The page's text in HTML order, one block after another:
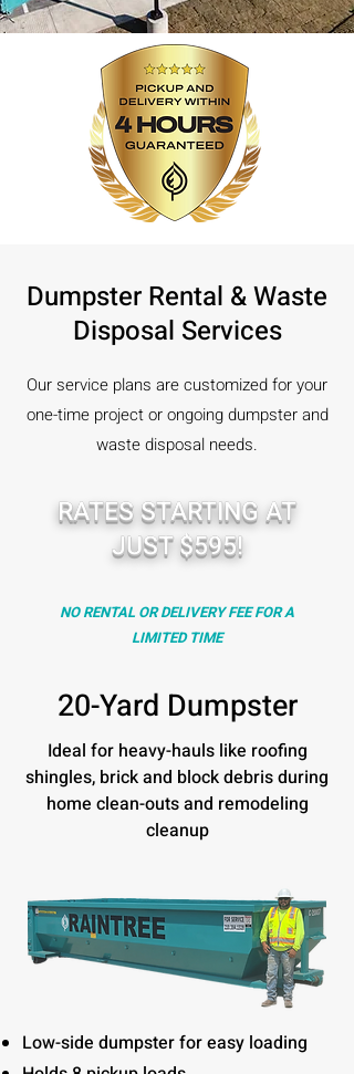
Dumpster Rental & Waste
Disposal Services
Our service plans are customized for your
one-time project or ongoing dumpster and
waste disposal needs.
RATES STARTING AT
JUST $595!
NO RENTAL OR DELIVERY FEE FOR A
LIMITED TIME
20-Yard Dumpster
Ideal for heavy-hauls like roofing
shingles, brick and block debris during
home clean-outs and remodeling
cleanup
Low-side dumpster for easy loading